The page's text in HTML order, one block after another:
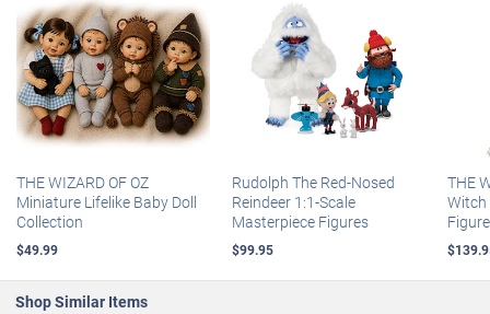
THE WIZARD OF OZ
Miniature Lifelike Baby Doll
Collection
$49.99
Rudolph The Red-Nosed
Reindeer 1:1-Scale
Masterpiece Figures
$99.95
THE
Witch
Figure
Shop Similar Items